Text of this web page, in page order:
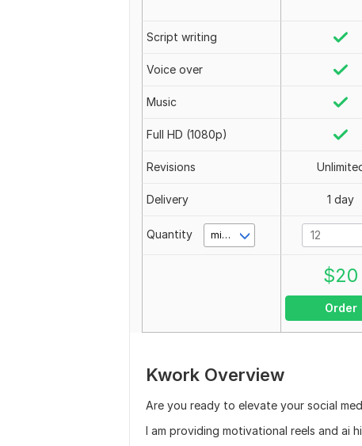
Script writing
Voice over
Music
Full HD (1080p)
Revisions
Delivery 1 day
Quantity minute(s)
$20
Order
Kwork Overview
Are you ready to elevate your social
I am providing motivational reels and ai